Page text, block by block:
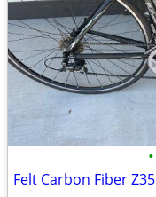
•
Felt Carbon Fiber